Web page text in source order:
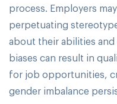
process. Employers
perpetuating
about their abilities
biases can result in
for job opportunities,
gender imbalance